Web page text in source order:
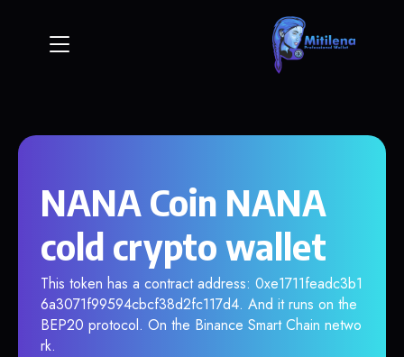
NANA Coin NANA
cold crypto wallet
This token has a contract address: 0xe1711feadc3b1
6a3071f99594cbcf38d2fc117d4. And it runs on the
BEP20 protocol. On the Binance Smart Chain netwo
rk.